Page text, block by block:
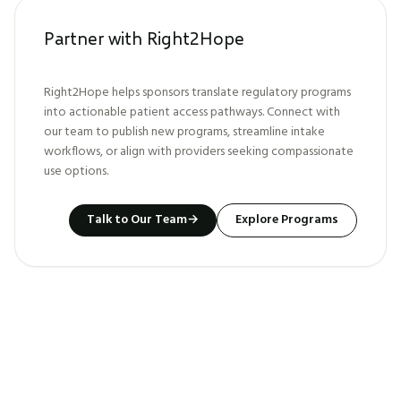
Partner with Right2Hope
Right2Hope helps sponsors translate regulatory programs
into actionable patient access pathways. Connect with
our team to publish new programs, streamline intake
workflows, or align with providers seeking compassionate
use options.
Talk to Our Team→ Explore Programs